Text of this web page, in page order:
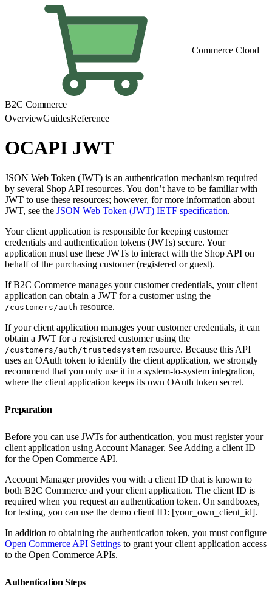
Commerce Cloud
B2C Commerce
OverviewGuidesReference
OCAPI JWT
JSON Web Token (JWT) is an authentication mechanism required
by several Shop API resources. You don’t have to be familiar with
JWT to use these resources; however, for more information about
JWT, see the JSON Web Token (JWT) IETF specification.
Your client application is responsible for keeping customer
credentials and authentication tokens (JWTs) secure. Your
application must use these JWTs to interact with the Shop API on
behalf of the purchasing customer (registered or guest).
If B2C Commerce manages your customer credentials, your client
application can obtain a JWT for a customer using the
/customers/auth resource.
If your client application manages your customer credentials, it can
obtain a JWT for a registered customer using the
/customers/auth/trustedsystem resource. Because this API
uses an OAuth token to identify the client application, we strongly
recommend that you only use it in a system-to-system integration,
where the client application keeps its own OAuth token secret.
Preparation
Before you can use JWTs for authentication, you must register your
client application using Account Manager. See Adding a client ID
for the Open Commerce API.
Account Manager provides you with a client ID that is known to
both B2C Commerce and your client application. The client ID is
required when you request an authentication token. On sandboxes,
for testing, you can use the demo client ID: [your_own_client_id].
In addition to obtaining the authentication token, you must configure
Open Commerce API Settings to grant your client application access
to the Open Commerce APIs.
Authentication Steps